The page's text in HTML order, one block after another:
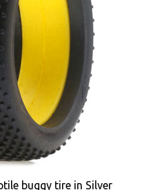
buggy tire in Silver